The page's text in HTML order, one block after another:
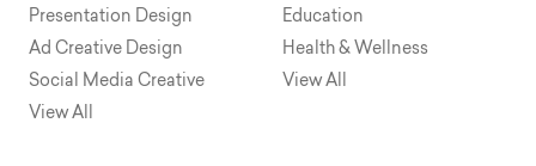
Presentation Design
Ad Creative Design
Social Media Creative
View All
Education
Health & Wellness
View All